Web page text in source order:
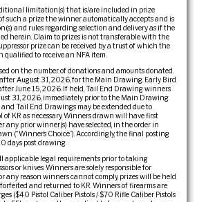
limitation(s) that is/are included in prize
such a prize the winner automatically accepts and is
and rules regarding selection and delivery as if the
herein. Claim to prizes is not transferable with the
prize can be received by a trust of which the
qualified to receive an NFA item.
on the number of donations and amounts donated.
August 31, 2026, for the Main Drawing. Early Bird
June 15, 2026. If held, Tail End Drawing winners
31, 2026, immediately prior to the Main Drawing.
Tail End Drawings may be extended due to
of KR as necessary. Winners drawn will have first
any prior winner(s) have selected, in the order in
(“Winner’s Choice”). Accordingly, the final posting
days post drawing.
applicable legal requirements prior to taking
or knives. Winners are solely responsible for
any reason winners cannot comply, prizes will be held
and returned to KR. Winners of firearms are
($40 Pistol Caliber Pistols / $70 Rifle Caliber Pistols